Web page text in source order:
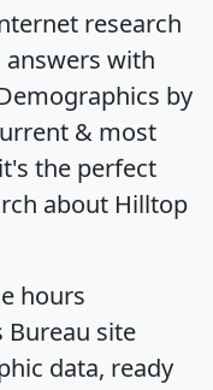
research
with
by
& most
the perfect
about Hilltop
hours
Bureau site
data, ready